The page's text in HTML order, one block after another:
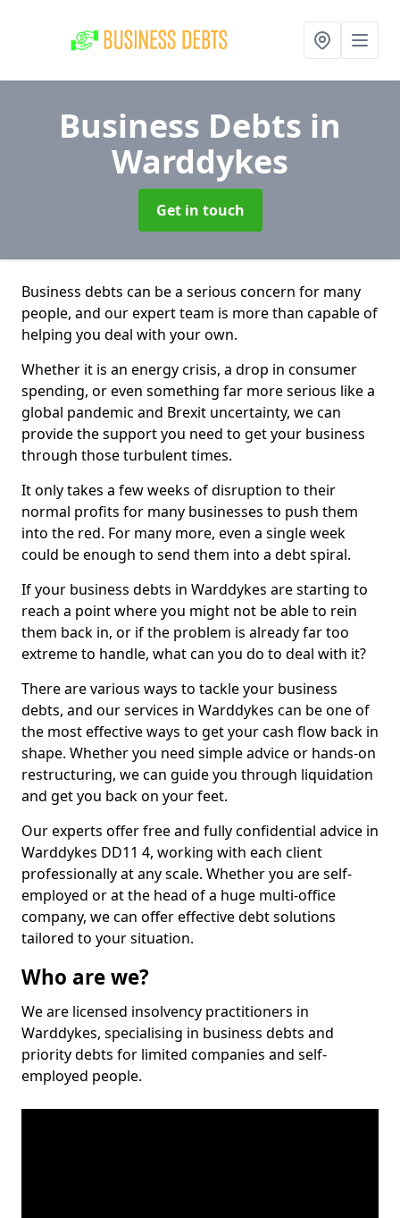
Business Debts in
Warddykes
Get in touch
Business debts can be a serious concern for many
people, and our expert team is more than capable of
helping you deal with your own.
Whether it is an energy crisis, a drop in consumer
spending, or even something far more serious like a
global pandemic and Brexit uncertainty, we can
provide the support you need to get your business
through those turbulent times.
It only takes a few weeks of disruption to their
normal profits for many businesses to push them
into the red. For many more, even a single week
could be enough to send them into a debt spiral.
If your business debts in Warddykes are starting to
reach a point where you might not be able to rein
them back in, or if the problem is already far too
extreme to handle, what can you do to deal with it?
There are various ways to tackle your business
debts, and our services in Warddykes can be one of
the most effective ways to get your cash flow back in
shape. Whether you need simple advice or hands-on
restructuring, we can guide you through liquidation
and get you back on your feet.
Our experts offer free and fully confidential advice in
Warddykes DD11 4, working with each client
professionally at any scale. Whether you are self-
employed or at the head of a huge multi-office
company, we can offer effective debt solutions
tailored to your situation.
Who are we?
We are licensed insolvency practitioners in
Warddykes, specialising in business debts and
priority debts for limited companies and self-
employed people.